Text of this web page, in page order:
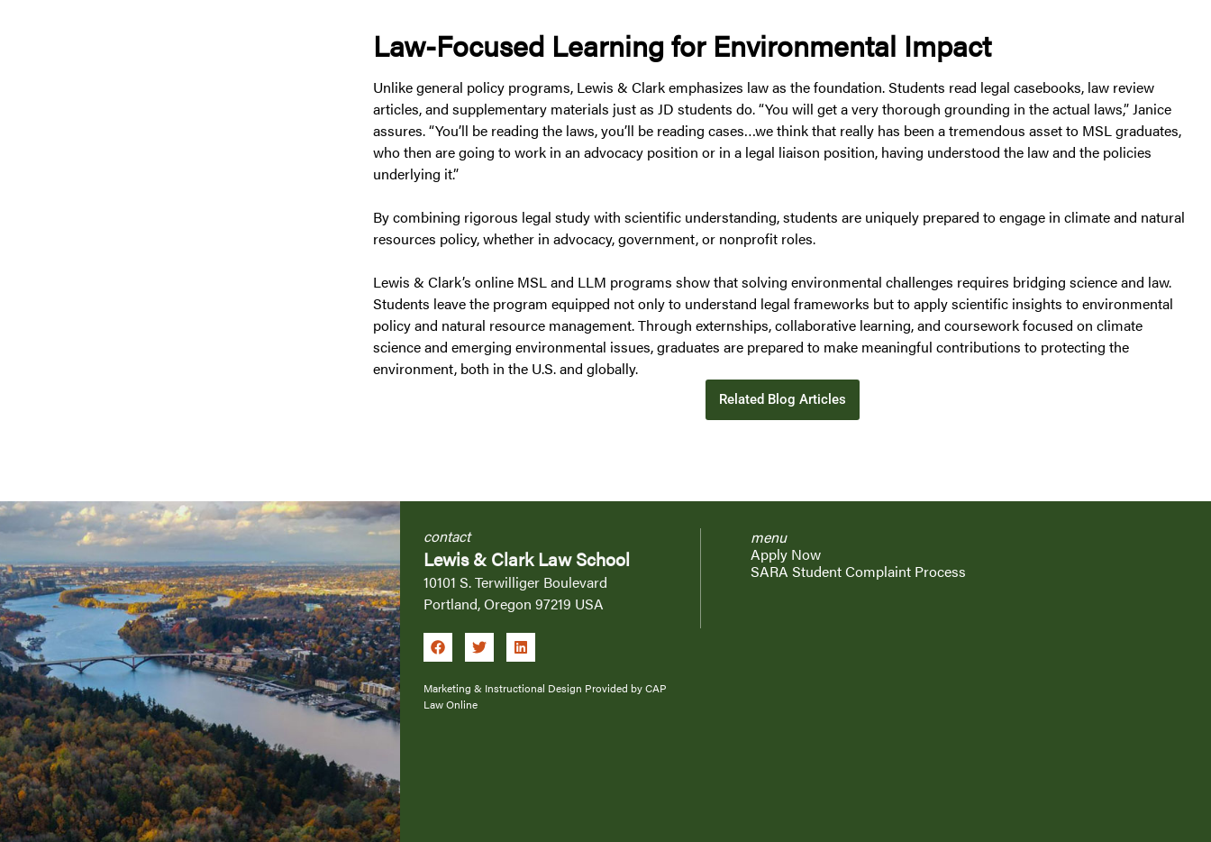
Law-Focused Learning for Environmental Impact
Unlike general policy programs, Lewis & Clark emphasizes law as the foundation. Students read legal casebooks, law review
articles, and supplementary materials just as JD students do. “You will get a very thorough grounding in the actual laws,” Janice
assures. “You’ll be reading the laws, you’ll be reading cases…we think that really has been a tremendous asset to MSL graduates,
who then are going to work in an advocacy position or in a legal liaison position, having understood the law and the policies
underlying it.”
By combining rigorous legal study with scientific understanding, students are uniquely prepared to engage in climate and natural
resources policy, whether in advocacy, government, or nonprofit roles.
Lewis & Clark’s online MSL and LLM programs show that solving environmental challenges requires bridging science and law.
Students leave the program equipped not only to understand legal frameworks but to apply scientific insights to environmental
policy and natural resource management. Through externships, collaborative learning, and coursework focused on climate
science and emerging environmental issues, graduates are prepared to make meaningful contributions to protecting the
environment, both in the U.S. and globally.
Related Blog Articles
contact
Lewis & Clark Law School
10101 S. Terwilliger Boulevard
Portland, Oregon 97219 USA
Marketing & Instructional Design Provided by CAP
Law Online
menu
Apply Now
SARA Student Complaint Process